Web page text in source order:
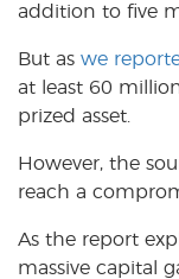
k
p
addition to five
But as we
at least 60
prized asset.
However, the
reach a
As the report
massive capital